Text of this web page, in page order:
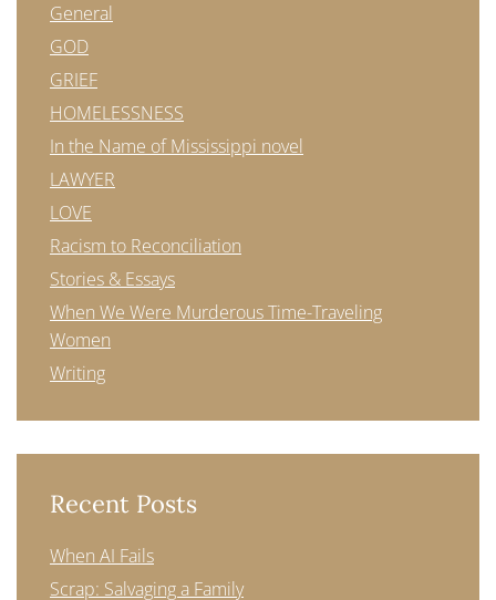
General
GOD
GRIEF
HOMELESSNESS
In the Name of Mississippi novel
LAWYER
LOVE
Racism to Reconciliation
Stories & Essays
When We Were Murderous Time-Traveling
Women
Writing
Recent Posts
When AI Fails
Scrap: Salvaging a Family